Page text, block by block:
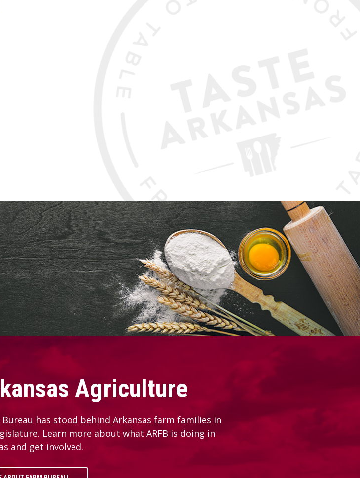
Agriculture
has stood behind Arkansas farm families in
Learn more about what ARFB is doing in
and get involved.